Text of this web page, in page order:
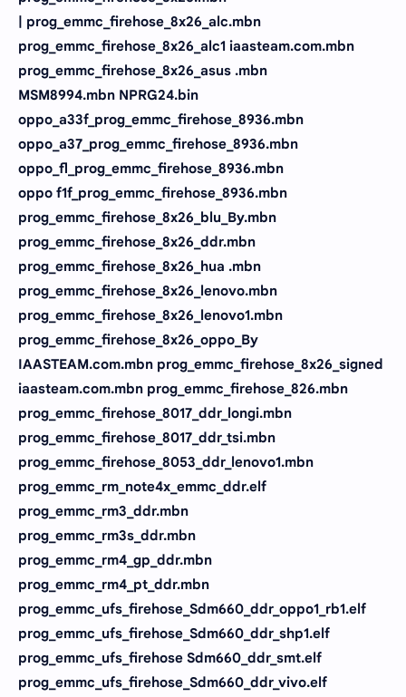
| prog_emmc_firehose_8x26_alc.mbn
prog_emmc_firehose_8x26_alc1 iaasteam.com.mbn
prog_emmc_firehose_8x26_asus .mbn
MSM8994.mbn NPRG24.bin
oppo_a33f_prog_emmc_firehose_8936.mbn
oppo_a37_prog_emmc_firehose_8936.mbn
oppo_fl_prog_emmc_firehose_8936.mbn
oppo f1f_prog_emmc_firehose_8936.mbn
prog_emmc_firehose_8x26_blu_By.mbn
prog_emmc_firehose_8x26_ddr.mbn
prog_emmc_firehose_8x26_hua .mbn
prog_emmc_firehose_8x26_lenovo.mbn
prog_emmc_firehose_8x26_lenovo1.mbn
prog_emmc_firehose_8x26_oppo_By
IAASTEAM.com.mbn prog_emmc_firehose_8x26_signed
iaasteam.com.mbn prog_emmc_firehose_826.mbn
prog_emmc_firehose_8017_ddr_longi.mbn
prog_emmc_firehose_8017_ddr_tsi.mbn
prog_emmc_firehose_8053_ddr_lenovo1.mbn
prog_emmc_rm_note4x_emmc_ddr.elf
prog_emmc_rm3_ddr.mbn
prog_emmc_rm3s_ddr.mbn
prog_emmc_rm4_gp_ddr.mbn
prog_emmc_rm4_pt_ddr.mbn
prog_emmc_ufs_firehose_Sdm660_ddr_oppo1_rb1.elf
prog_emmc_ufs_firehose_Sdm660_ddr_shp1.elf
prog_emmc_ufs_firehose Sdm660_ddr_smt.elf
prog_emmc_ufs_firehose_Sdm660_ddr_vivo.elf